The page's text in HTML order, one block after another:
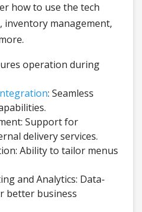
how to use the tech
management,
operation during
: Seamless
Support for
delivery services.
Ability to tailor menus
and Analytics: Data-
better business